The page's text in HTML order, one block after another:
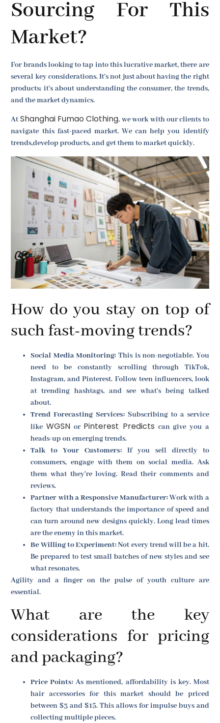
Sourcing For This
Market?
For brands looking to tap into this lucrative market, there are
several key considerations. It's not just about having the right
products; it's about understanding the consumer, the trends,
and the market dynamics.
AtShanghai Fumao Clothing, we work with our clients to
navigate this fast-paced market. We can help you identify
trends,develop products, and get them to market quickly.
How do you stay on top of
such fast-moving trends?
Social Media Monitoring: This is non-negotiable. You
need to be constantly scrolling through TikTok,
Instagram, and Pinterest. Follow teen influencers, look
at trending hashtags, and see what's being talked
about.
Trend Forecasting Services: Subscribing to a service
likeWGSN or Pinterest Predicts can give you a
heads-up on emerging trends.
Talk to Your Customers: If you sell directly to
consumers, engage with them on social media. Ask
them what they're loving. Read their comments and
reviews.
Partner with a Responsive Manufacturer:Work with a
factory that understands the importance of speed and
can turn around new designs quickly. Long lead times
are the enemy in this market.
Be Willing to Experiment:Not every trend will be a hit.
Be prepared to test small batches of new styles and see
what resonates.
Agility and a finger on the pulse of youth culture are
essential.
What are the key
considerations for pricing
and packaging?
Price Points: As mentioned, affordability is key. Most
hair accessories for this market should be priced
between $3 and $15. This allows for impulse buys and
collecting multiple pieces.